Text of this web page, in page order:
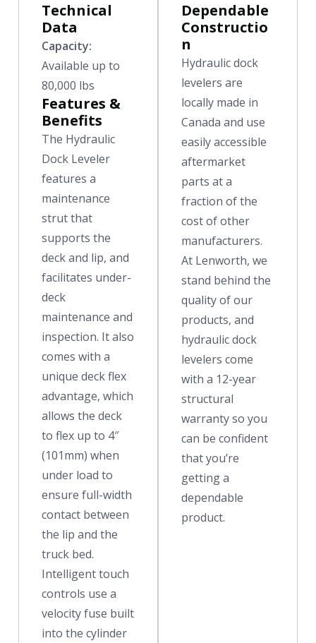
Technical
Data
Capacity:
Available up to
80,000 lbs
Features &
Benefits
The Hydraulic
Dock Leveler
features a
maintenance
strut that
supports the
deck and lip, and
facilitates under-
deck
maintenance and
inspection. It also
comes with a
unique deck flex
advantage, which
allows the deck
to flex up to 4″
(101mm) when
under load to
ensure full-width
contact between
the lip and the
truck bed.
Intelligent touch
controls use a
velocity fuse built
into the cylinder
Dependable
Constructio
n
Hydraulic dock
levelers are
locally made in
Canada and use
easily accessible
aftermarket
parts at a
fraction of the
cost of other
manufacturers.
At Lenworth, we
stand behind the
quality of our
products, and
hydraulic dock
levelers come
with a 12-year
structural
warranty so you
can be confident
that you’re
getting a
dependable
product.